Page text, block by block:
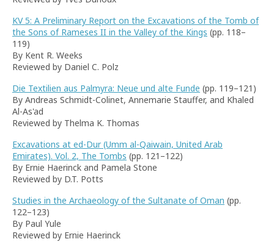
KV 5: A Preliminary Report on the Excavations of the Tomb of
the Sons of Rameses II in the Valley of the Kings (pp. 118–
119)
By Kent R. Weeks
Reviewed by Daniel C. Polz
Die Textilien aus Palmyra: Neue und alte Funde (pp. 119–121)
By Andreas Schmidt-Colinet, Annemarie Stauffer, and Khaled
Al-As'ad
Reviewed by Thelma K. Thomas
Excavations at ed-Dur (Umm al-Qaiwain, United Arab
Emirates). Vol. 2, The Tombs (pp. 121–122)
By Ernie Haerinck and Pamela Stone
Reviewed by D.T. Potts
Studies in the Archaeology of the Sultanate of Oman (pp.
122–123)
By Paul Yule
Reviewed by Ernie Haerinck